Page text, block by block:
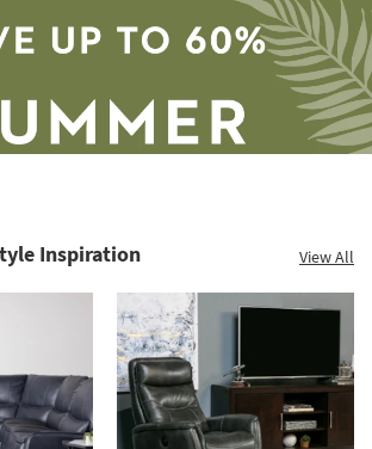
Inspiration View All